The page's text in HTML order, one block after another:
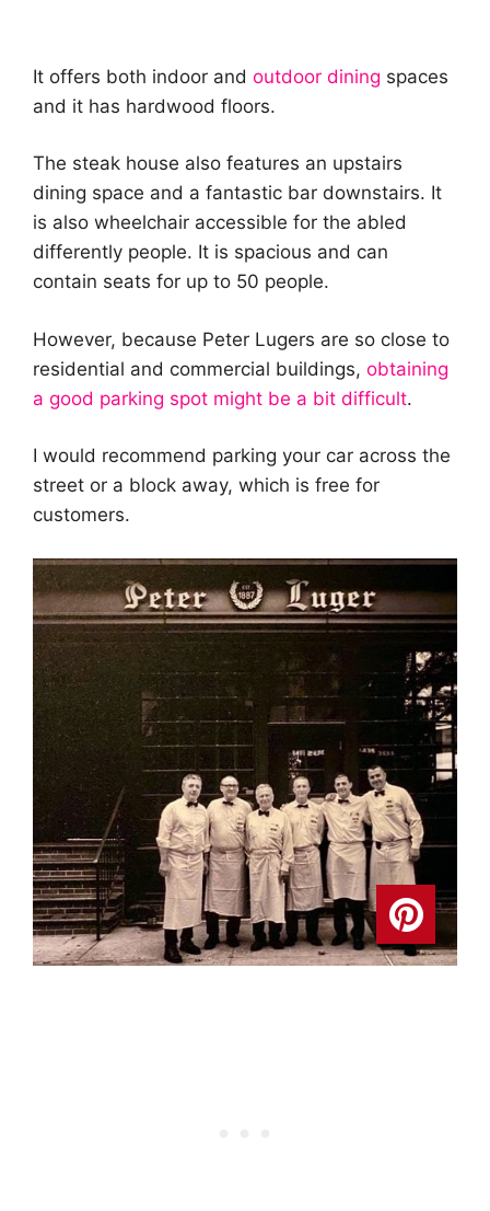
It offers both indoor and outdoor dining spaces
and it has hardwood floors.
The steak house also features an upstairs
dining space and a fantastic bar downstairs. It
is also wheelchair accessible for the abled
differently people. It is spacious and can
contain seats for up to 50 people.
However, because Peter Lugers are so close to
residential and commercial buildings, obtaining
a good parking spot might be a bit difficult.
I would recommend parking your car across the
street or a block away, which is free for
customers.